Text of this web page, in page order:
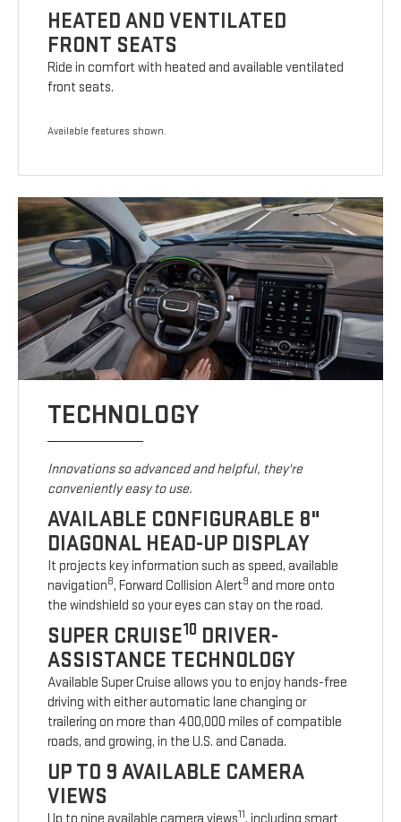
HEATED AND VENTILATED
FRONT SEATS
Ride in comfort with heated and available ventilated
front seats.
Available features shown.
TECHNOLOGY
Innovations so advanced and helpful, they're
conveniently easy to use.
AVAILABLE CONFIGURABLE 8"
DIAGONAL HEAD-UP DISPLAY
It projects key information such as speed, available
navigation8, Forward Collision Alert9 and more onto
the windshield so your eyes can stay on the road.
SUPER CRUISE10 DRIVER-
ASSISTANCE TECHNOLOGY
Available Super Cruise allows you to enjoy hands-free
driving with either automatic lane changing or
trailering on more than 400,000 miles of compatible
roads, and growing, in the U.S. and Canada.
UP TO 9 AVAILABLE CAMERA
VIEWS
Up to nine available camera views11, including smart